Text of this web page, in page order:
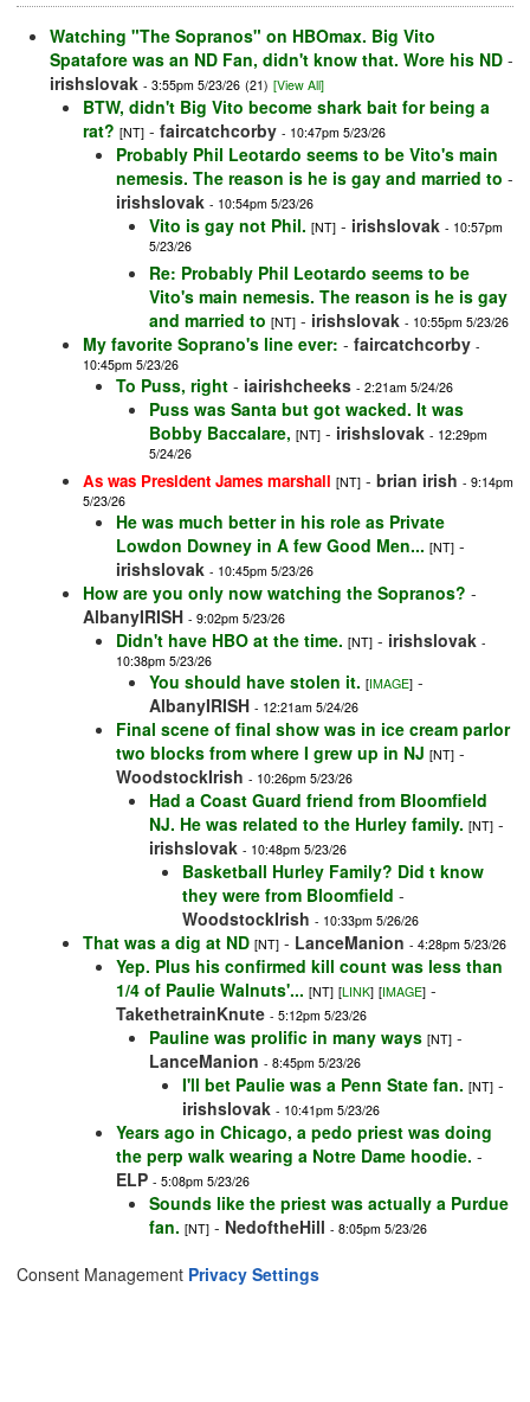
Watching "The Sopranos" on HBOmax. Big Vito
Spatafore was an ND Fan, didn't know that. Wore his ND -
irishslovak - 3:55pm 5/23/26 (21) [View All]
BTW, didn't Big Vito become shark bait for being a
rat? [NT] - faircatchcorby - 10:47pm 5/23/26
Probably Phil Leotardo seems to be Vito's main
nemesis. The reason is he is gay and married to -
irishslovak - 10:54pm 5/23/26
Vito is gay not Phil. [NT] - irishslovak - 10:57pm
5/23/26
Re: Probably Phil Leotardo seems to be
Vito's main nemesis. The reason is he is gay
and married to [NT] - irishslovak - 10:55pm 5/23/26
My favorite Soprano's line ever: - faircatchcorby -
10:45pm 5/23/26
To Puss, right - iairishcheeks - 2:21am 5/24/26
Puss was Santa but got wacked. It was
Bobby Baccalare, [NT] - irishslovak - 12:29pm
5/24/26
As was President James marshall [NT] - brian irish - 9:14pm
5/23/26
He was much better in his role as Private
Lowdon Downey in A few Good Men... [NT] -
irishslovak - 10:45pm 5/23/26
How are you only now watching the Sopranos? -
AlbanyIRISH - 9:02pm 5/23/26
Didn't have HBO at the time. [NT] - irishslovak -
10:38pm 5/23/26
You should have stolen it. [IMAGE] -
AlbanyIRISH - 12:21am 5/24/26
Final scene of final show was in ice cream parlor
two blocks from where I grew up in NJ [NT] -
WoodstockIrish - 10:26pm 5/23/26
Had a Coast Guard friend from Bloomfield
NJ. He was related to the Hurley family. [NT] -
irishslovak - 10:48pm 5/23/26
Basketball Hurley Family? Did t know
they were from Bloomfield -
WoodstockIrish - 10:33pm 5/26/26
That was a dig at ND [NT] - LanceManion - 4:28pm 5/23/26
Yep. Plus his confirmed kill count was less than
1/4 of Paulie Walnuts'... [NT] [LINK] [IMAGE] -
TakethetrainKnute - 5:12pm 5/23/26
Pauline was prolific in many ways [NT] -
LanceManion - 8:45pm 5/23/26
I'll bet Paulie was a Penn State fan. [NT] -
irishslovak - 10:41pm 5/23/26
Years ago in Chicago, a pedo priest was doing
the perp walk wearing a Notre Dame hoodie. -
ELP - 5:08pm 5/23/26
Sounds like the priest was actually a Purdue
fan. [NT] - NedoftheHill - 8:05pm 5/23/26
Consent Management Privacy Settings